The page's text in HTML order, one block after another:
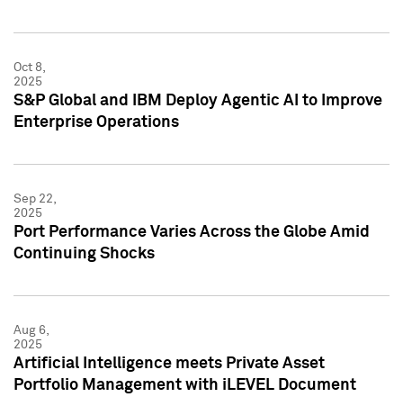
Oct 8,
2025
S&P Global and IBM Deploy Agentic AI to Improve
Enterprise Operations
Sep 22,
2025
Port Performance Varies Across the Globe Amid
Continuing Shocks
Aug 6,
2025
Artificial Intelligence meets Private Asset
Portfolio Management with iLEVEL Document